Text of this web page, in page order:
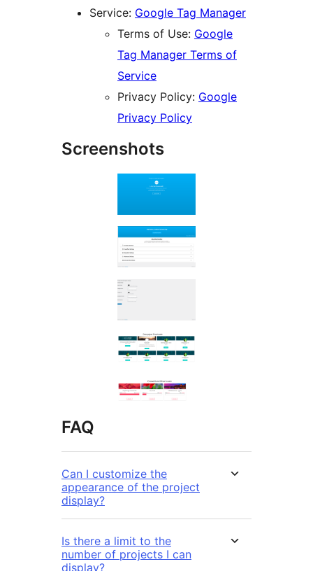
Service: Google Tag Manager
Terms of Use: Google
Tag Manager Terms of
Service
Privacy Policy: Google
Privacy Policy
Screenshots
FAQ
Can I customize the
appearance of the project
display?
Is there a limit to the
number of projects I can
display?